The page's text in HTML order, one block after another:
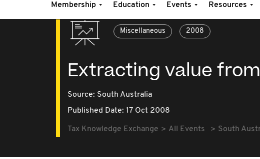
Membership Education Events Resources
Miscellaneous 2008
Extracting value
Source: South Australia
Published Date: 17 Oct 2008
Tax Knowledge Exchange All Events South